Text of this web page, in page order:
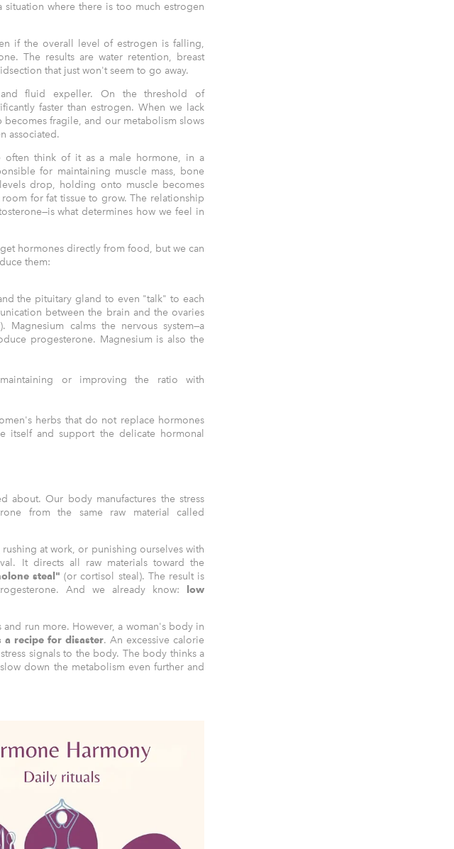
where there is too much estrogen
if the overall level of estrogen is falling,
The results are water retention, breast
that just won't seem to go away.
fluid expeller. On the threshold of
faster than estrogen. When we lack
fragile, and our metabolism slows
associated.
often think of it as a male hormone, in a
for maintaining muscle mass, bone
drop, holding onto muscle becomes
for fat tissue to grow. The relationship
what determines how we feel in
hormones directly from food, but we can
them:
the pituitary gland to even "talk" to each
between the brain and the ovaries
calms the nervous system—a
progesterone. Magnesium is also the
or improving the ratio with
herbs that do not replace hormones
and support the delicate hormonal
about. Our body manufactures the stress
from the same raw material called
at work, or punishing ourselves with
It directs all raw materials toward the
steal" (or cortisol steal). The result is
And we already know:
low
run more. However, a woman's body in
a recipe for disaster. An excessive calorie
signals to the body. The body thinks a
down the metabolism even further and